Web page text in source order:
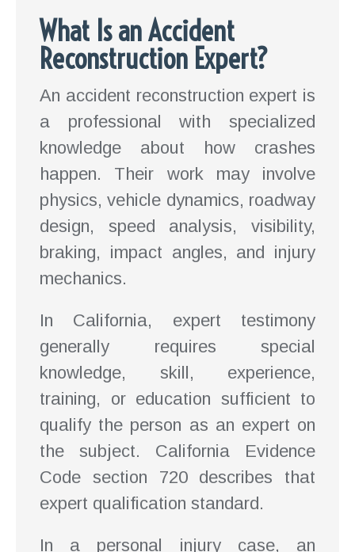
What Is an Accident
Reconstruction Expert?
An accident reconstruction expert is
a professional with specialized
knowledge about how crashes
happen. Their work may involve
physics, vehicle dynamics, roadway
design, speed analysis, visibility,
braking, impact angles, and injury
mechanics.
In California, expert testimony
generally requires special
knowledge, skill, experience,
training, or education sufficient to
qualify the person as an expert on
the subject. California Evidence
Code section 720 describes that
expert qualification standard.
In a personal injury case, an